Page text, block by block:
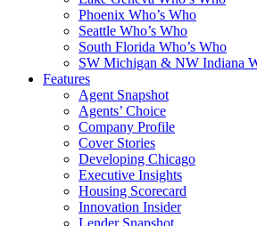
Phoenix Who’s Who
Seattle Who’s Who
South Florida Who’s Who
SW Michigan & NW Indiana
Features
Agent Snapshot
Agents’ Choice
Company Profile
Cover Stories
Developing Chicago
Executive Insights
Housing Scorecard
Innovation Insider